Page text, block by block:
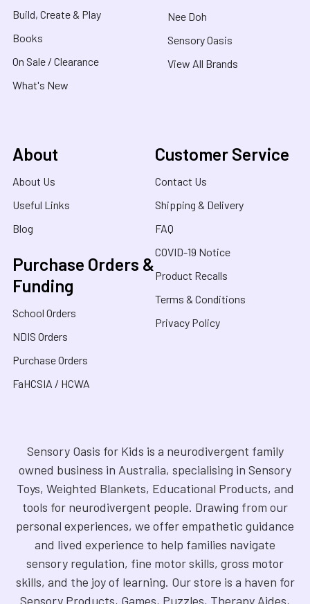
Build, Create & Play
Books
On Sale / Clearance
What's New
Nee Doh
Sensory Oasis
View All Brands
About
About Us
Useful Links
Blog
Purchase Orders &
Funding
School Orders
NDIS Orders
Purchase Orders
FaHCSIA / HCWA
Customer Service
Contact Us
Shipping & Delivery
FAQ
COVID-19 Notice
Product Recalls
Terms & Conditions
Privacy Policy
Sensory Oasis for Kids is a neurodivergent family
owned business in Australia, specialising in Sensory
Toys, Weighted Blankets, Educational Products, and
tools for neurodivergent people. Drawing from our
personal experiences, we offer empathetic guidance
and lived experience to help families navigate
sensory regulation, fine motor skills, gross motor
skills, and the joy of learning. Our store is a haven for
Sensory Products, Games, Puzzles, Therapy Aides,